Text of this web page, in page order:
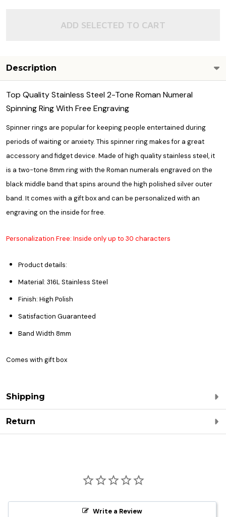
ADD SELECTED TO CART
Description
Top Quality Stainless Steel 2-Tone Roman Numeral
Spinning Ring With Free Engraving
Spinner rings are popular for keeping people entertained during
periods of waiting or anxiety. This spinner ring makes for a great
accessory and fidget device. Made of high quality stainless steel, it
is a two-tone 8mm ring with the Roman numerals engraved on the
black middle band that spins around the high polished silver outer
band. It comes with a gift box and can be personalized with an
engraving on the inside for free.
Personalization Free: Inside only up to 30 characters
Product details:
Material: 316L Stainless Steel
Finish: High Polish
Satisfaction Guaranteed
Band Width 8mm
Comes with gift box
Shipping
Return
Write a Review